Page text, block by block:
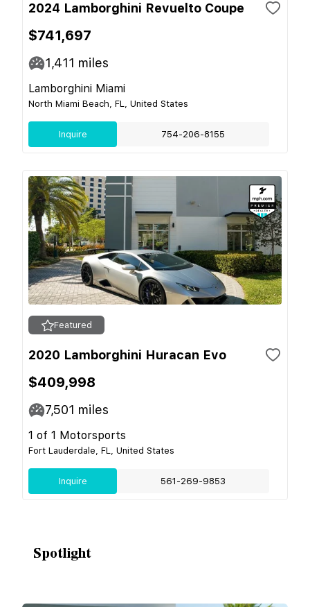
2024 Lamborghini Revuelto Coupe
$741,697
1,411 miles
Lamborghini Miami
North Miami Beach, FL, United States
Inquire 754-206-8155
Featured
2020 Lamborghini Huracan Evo
$409,998
7,501 miles
1 of 1 Motorsports
Fort Lauderdale, FL, United States
Inquire 561-269-9853
Spotlight